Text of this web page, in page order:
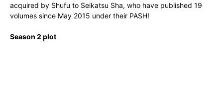
acquired by Shufu to Seikatsu Sha, who have published 19
volumes since May 2015 under their PASH!
Season 2 plot